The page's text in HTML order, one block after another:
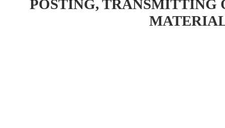
POSTING, TRANSMITTING